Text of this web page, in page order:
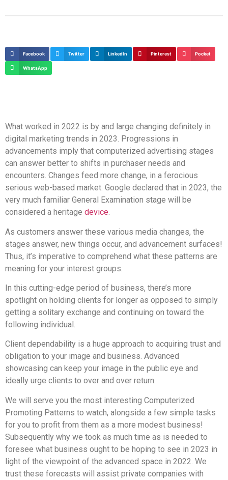
Facebook Twitter LinkedIn Pinterest Pocket
WhatsApp
What worked in 2022 is by and large changing definitely in
digital marketing trends in 2023. Progressions in
advancements imply that computerized advertising stages
can answer better to shifts in purchaser needs and
encounters. Changes feed more change, in a ferocious
serious web-based market. Google declared that in 2023, the
very much familiar General Examination stage will be
considered a heritage device.
As customers answer these various media changes, the
stages answer, new things occur, and advancement surfaces!
Thus, it’s imperative to comprehend what these patterns are
meaning for your interest groups.
In this cutting-edge period of business, there’s more
spotlight on holding clients for longer as opposed to simply
getting a solitary exchange and continuing on toward the
following individual.
Client dependability is a huge approach to acquiring trust and
obligation to your image and business. Advanced
showcasing can keep your image in the public eye and
ideally urge clients to over and over return.
We will serve you the most interesting Computerized
Promoting Patterns to watch, alongside a few simple tasks
for you to profit from them as a more modest business!
Subsequently why we took as much time as is needed to
foresee what business ought to be hoping to see in 2023 in
light of the viewpoint of the advanced space in 2022. We
trust these forecasts will assist private companies with